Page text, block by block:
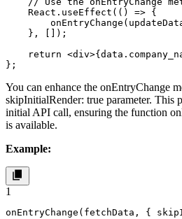
    React.useEffect(() => {
    }, []);
return
};
You can enhance the onEntryChange
skipInitialRender: true parameter. This
initial API call, ensuring the function
is available.
Example:
1
onEntryChange(fetchData, {